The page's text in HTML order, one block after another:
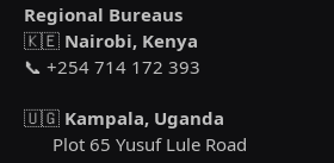
Regional Bureaus
🇰🇪 Nairobi, Kenya
📞 +254 714 172 393
🇺🇬 Kampala, Uganda
Plot 65 Yusuf Lule Road